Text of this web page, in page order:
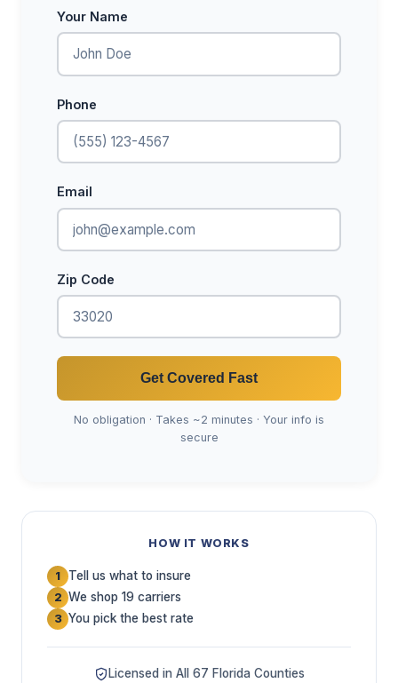
Your Name
Phone
Email
Zip Code
Get Covered Fast
No obligation · Takes ~2 minutes · Your info is
secure
HOW IT WORKS
1 Tell us what to insure
2 We shop 19 carriers
3 You pick the best rate
Licensed in All 67 Florida Counties